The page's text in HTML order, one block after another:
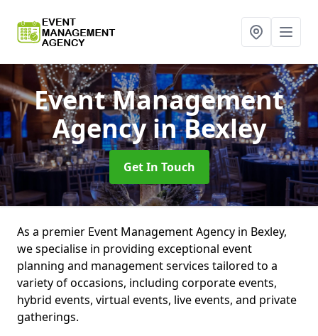
Event Management
Agencyin Bexley
Get In Touch
As a premier Event Management Agency in Bexley,
we specialise in providing exceptional event
planning and management services tailored to a
variety of occasions, including corporate events,
hybrid events, virtual events, live events, and private
gatherings.